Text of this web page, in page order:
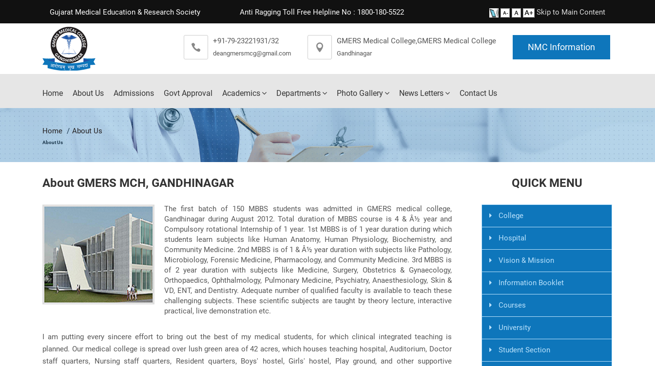
Gujarat Medical Education & Research Society Anti Ragging Toll Free Helpline No : 1800-180-5522 Skip to Main Content
+91-79-23221931/32
deangmersmcg@gmail.com
GMERS Medical College,GMERS Medical College
Gandhinagar
NMC Information
Home About Us Admissions Govt Approval Academics Departments Photo Gallery News Letters Contact Us
Home About Us
About Us
About GMERS MCH, GANDHINAGAR
The first batch of 150 MBBS students was admitted in GMERS medical college,
Gandhinagar during August 2012. Total duration of MBBS course is 4 & Â½ year and
Compulsory rotational Internship of 1 year. 1st MBBS is of 1 year duration during which
students learn subjects like Human Anatomy, Human Physiology, Biochemistry, and
Community Medicine. 2nd MBBS is of 1 & Â½ year duration with subjects like Pathology,
Microbiology, Forensic Medicine, Pharmacology, and Community Medicine. 3rd MBBS is
of 2 year duration with subjects like Medicine, Surgery, Obstetrics & Gynaecology,
Orthopaedics, Ophthalmology, Pulmonary Medicine, Psychiatry, Anaesthesiology, Skin &
VD, ENT, and Dentistry. Adequate number of qualified faculty is available to teach these
challenging subjects. These scientific subjects are taught by theory lecture, interactive
practical, live demonstration etc.
I am putting every sincere effort to bring out the best of my medical students, for which clinical integrated teaching is
planned. Our medical college is spread over lush green area of 42 acres, which houses teaching hospital, Auditorium, Doctor
staff quarters, Nursing staff quarters, Resident quarters, Boys' hostel, Girls' hostel, Play ground, and other supportive
QUICK MENU
College
Hospital
Vision & Mission
Information Booklet
Courses
University
Student Section